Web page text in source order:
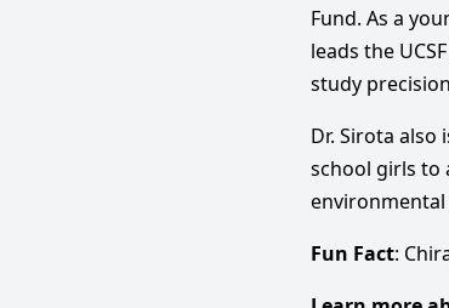
Fund. As a
leads the
study
Dr. Sirota
school girls to
environmental
Fun Fact: